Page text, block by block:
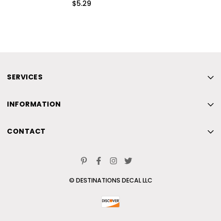
$5.29
SERVICES
Home
Beach
INFORMATION
Home
CONTACT
© DESTINATIONS DECAL LLC